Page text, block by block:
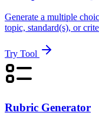
Generate a multiple
topic, standard(s), or
Try Tool
Rubric Generator